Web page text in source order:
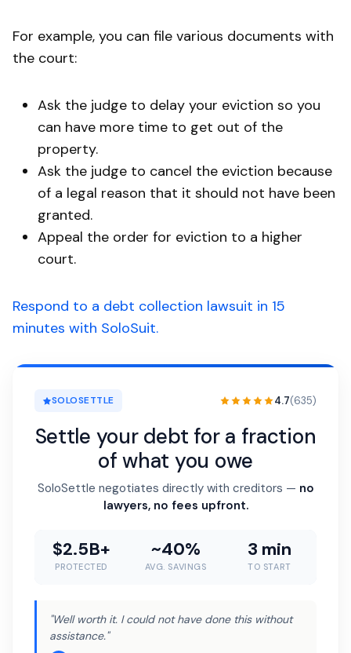
For example, you can file various documents with
the court:
Ask the judge to delay your eviction so you
can have more time to get out of the
property.
Ask the judge to cancel the eviction because
of a legal reason that it should not have been
granted.
Appeal the order for eviction to a higher
court.
Respond to a debt collection lawsuit in 15
minutes with SoloSuit.
SOLOSETTLE 4.7(635)
Settle your debt for a fraction
of what you owe
SoloSettle negotiates directly with creditors — no
lawyers, no fees upfront.
$2.5B+
PROTECTED
~40%
AVG. SAVINGS
3 min
TO START
"Well worth it. I could not have done this without
assistance."